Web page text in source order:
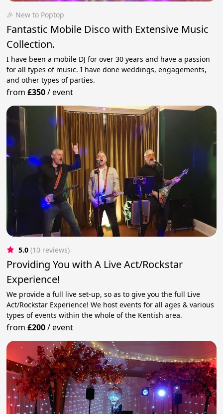
🎉 New to Poptop
Fantastic Mobile Disco with Extensive Music
Collection.
I have been a mobile DJ for over 30 years and have a passion
for all types of music. I have done weddings, engagements,
and other types of parties.
from£350/event
5.0 (10 reviews)
Providing You with A Live Act/Rockstar
Experience!
We provide a full live set-up, so as to give you the full Live
Act/Rockstar Experience! We host events for all ages & various
types of events within the whole of the Kentish area.
from£200/event